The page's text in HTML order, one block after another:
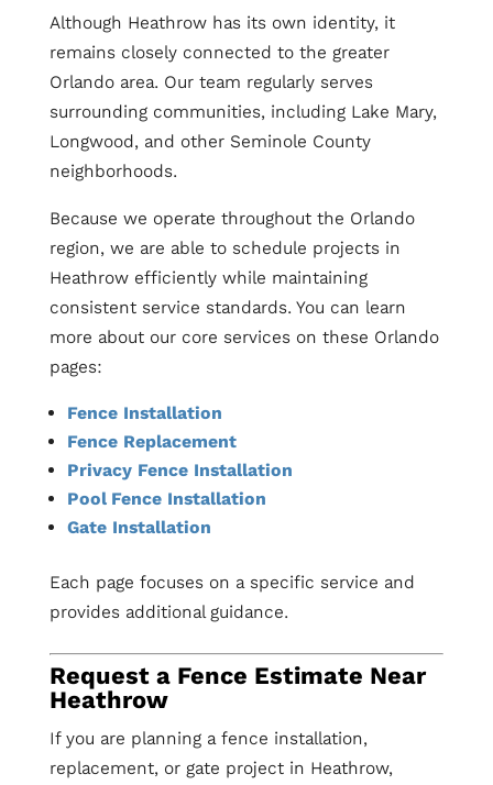
Although Heathrow has its own identity, it
remains closely connected to the greater
Orlando area. Our team regularly serves
surrounding communities, including Lake Mary,
Longwood, and other Seminole County
neighborhoods.
Because we operate throughout the Orlando
region, we are able to schedule projects in
Heathrow efficiently while maintaining
consistent service standards. You can learn
more about our core services on these Orlando
pages:
Fence Installation
Fence Replacement
Privacy Fence Installation
Pool Fence Installation
Gate Installation
Each page focuses on a specific service and
provides additional guidance.
Request a Fence Estimate Near
Heathrow
If you are planning a fence installation,
replacement, or gate project in Heathrow,